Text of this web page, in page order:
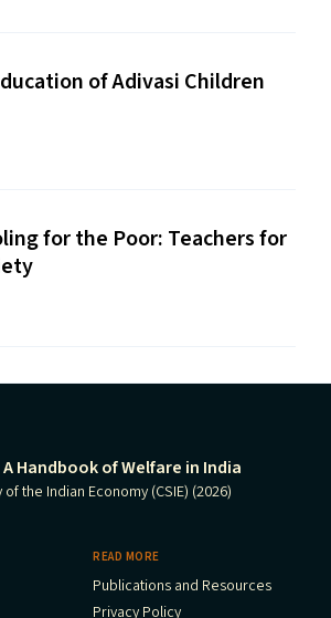
of Adivasi Children
for the Poor: Teachers for
Handbook of Welfare in India
the Indian Economy (CSIE) (2026)
READ MORE
Publications and Resources
Privacy Policy